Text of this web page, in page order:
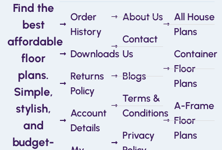
Find the
best
affordable
floor
plans.
Simple,
stylish,
and
budget-
Order
History
Downloads
Returns
Policy
Account
Details
About Us
Contact
Us
Blogs
Terms &
Conditions
Privacy
All House
Plans
Container
Floor
Plans
A-Frame
Floor
Plans